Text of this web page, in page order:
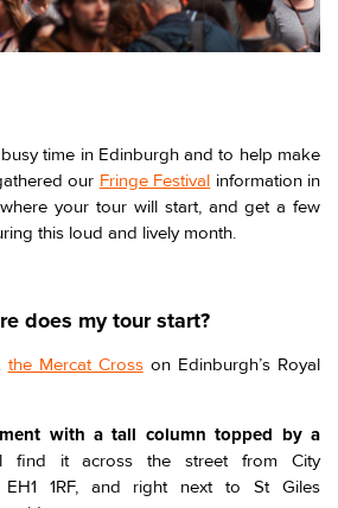
time in Edinburgh and to help make
our Fringe Festival information in
your tour will start, and get a few
this loud and lively month.
does my tour start?
the Mercat Crosson Edinburgh’s Royal
with a tall column topped by a
find it across the street from City
EH1 1RF, and right next to St Giles